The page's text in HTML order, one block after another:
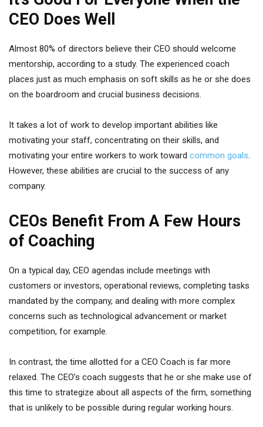
CEO Does Well
Almost 80% of directors believe their CEO should welcome
mentorship, according to a study. The experienced coach
places just as much emphasis on soft skills as he or she does
on the boardroom and crucial business decisions.
It takes a lot of work to develop important abilities like
motivating your staff, concentrating on their skills, and
motivating your entire workers to work toward common goals.
However, these abilities are crucial to the success of any
company.
CEOs Benefit From A Few Hours
of Coaching
On a typical day, CEO agendas include meetings with
customers or investors, operational reviews, completing tasks
mandated by the company, and dealing with more complex
concerns such as technological advancement or market
competition, for example.
In contrast, the time allotted for a CEO Coach is far more
relaxed. The CEO’s coach suggests that he or she make use of
this time to strategize about all aspects of the firm, something
that is unlikely to be possible during regular working hours.